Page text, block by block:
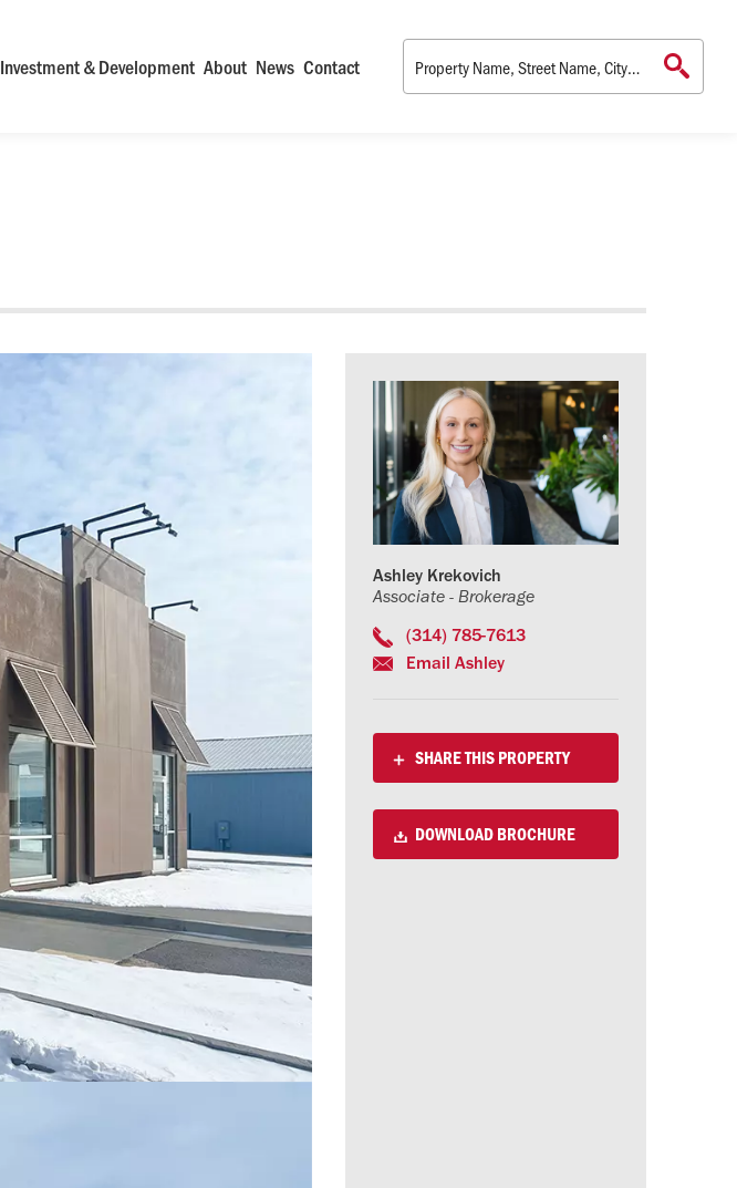
Investment & Development About News Contact
Ashley Krekovich
Associate - Brokerage
(314) 785-7613
Email Ashley
SHARE THIS PROPERTY
DOWNLOAD BROCHURE